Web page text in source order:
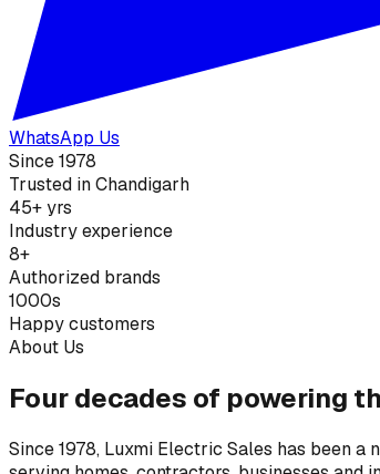
WhatsApp Us
Since 1978
Trusted in Chandigarh
45+ yrs
Industry experience
8+
Authorized brands
1000s
Happy customers
About Us
Four decades of powering
Since 1978, Luxmi Electric Sales has been